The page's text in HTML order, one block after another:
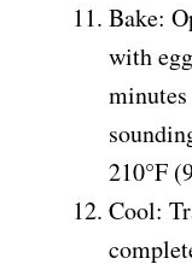
Bake:
with
210°F
Cool: